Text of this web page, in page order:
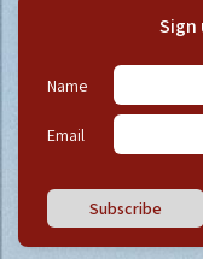
Name
Email
Subscribe